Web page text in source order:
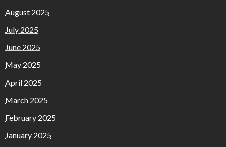
August 2025
July 2025
June 2025
May 2025
April 2025
March 2025
February 2025
January 2025